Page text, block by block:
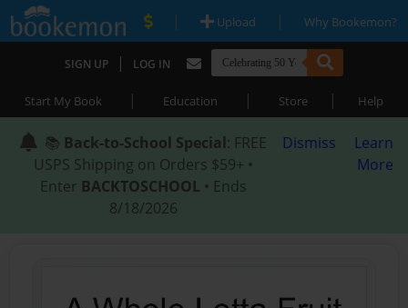
| Upload | Why Bookemon?
SIGN UP | LOG IN
Start My Book | Education | Store | Help
📚 Back-to-School Special: FREE
USPS Shipping on Orders $59+ •
Enter BACKTOSCHOOL • Ends
8/18/2026
Dismiss
Learn
More